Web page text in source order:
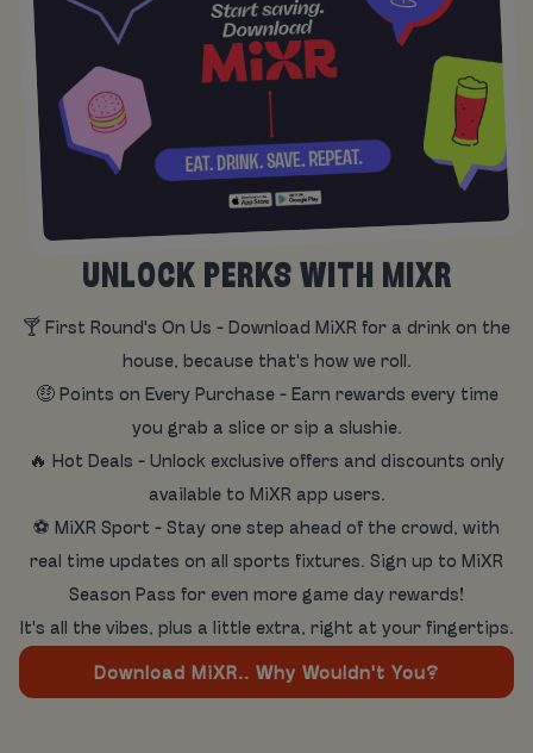
UNLOCK PERKS WITH MIXR
🍸 First Round's On Us - Download MiXR for a drink on the
house, because that's how we roll.
🤑 Points on Every Purchase - Earn rewards every time
you grab a slice or sip a slushie.
🔥 Hot Deals - Unlock exclusive offers and discounts only
available to MiXR app users.
⚽ MiXR Sport - Stay one step ahead of the crowd, with
real time updates on all sports fixtures. Sign up to MiXR
Season Pass for even more game day rewards!
It's all the vibes, plus a little extra, right at your fingertips.
Download MiXR.. Why Wouldn't You?